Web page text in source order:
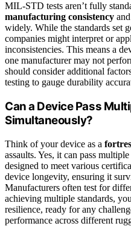
MIL-STD tests aren’t fully
manufacturing consistency and
widely. While the standards set
companies might interpret or
inconsistencies. This means a
one manufacturer may not
should consider additional
testing to gauge durability
Can a Device Pass
Simultaneously?
Think of your device as a
assaults. Yes, it can pass multiple
designed to meet various
device longevity, ensuring it
Manufacturers often test for
achieving multiple standards,
resilience, ready for any
performance across different